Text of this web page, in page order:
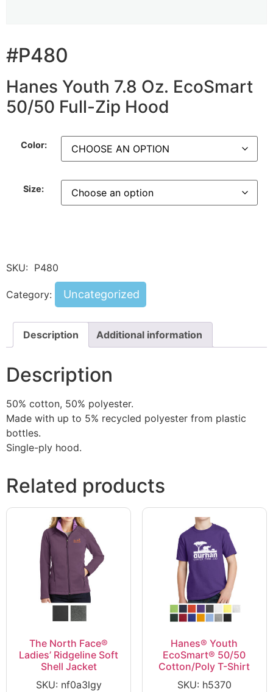
#P480
Hanes Youth 7.8 Oz. EcoSmart
50/50 Full-Zip Hood
Color:
Size:
SKU: P480
Category: Uncategorized
Description Additional information
Description
50% cotton, 50% polyester.
Made with up to 5% recycled polyester from plastic
bottles.
Single-ply hood.
Related products
The North Face®
Ladies’ Ridgeline Soft
Shell Jacket
SKU: nf0a3lgy
Hanes® Youth
EcoSmart® 50/50
Cotton/Poly T-Shirt
SKU: h5370